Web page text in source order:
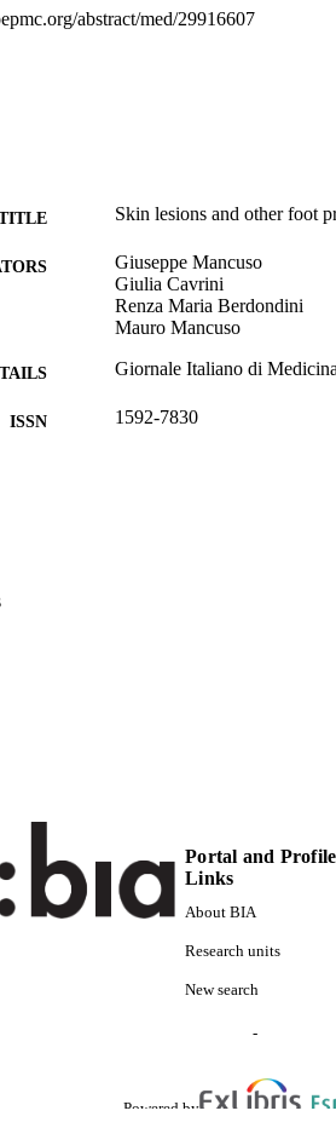
abstract/med/29916607
Skin lesions and other foot
Giuseppe Mancuso
Giulia Cavrini
Renza Maria Berdondini
Mauro Mancuso
Giornale Italiano di
ISSN 1592-7830
TYPE Journal article
Mancuso G, Cavrini G,
Portal and Profile
Links
About BIA
Research units
New search
-
Powered by